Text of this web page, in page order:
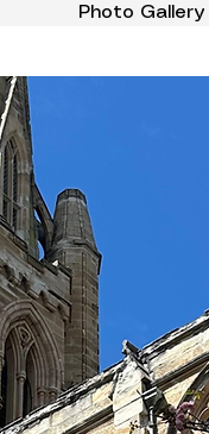
Photo Gallery